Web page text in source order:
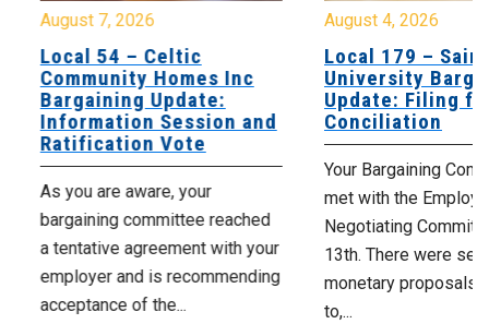
August 7, 2026
Local 54 – Celtic
Community Homes Inc
Bargaining Update:
Information Session and
Ratification Vote
As you are aware, your
bargaining committee reached
a tentative agreement with your
employer and is recommending
acceptance of the...
August 4, 2026
Local 179 – Saint
University
Update: Filing
Conciliation
Your Bargaining
met with the
Negotiating
13th. There were
monetary proposals
to,...